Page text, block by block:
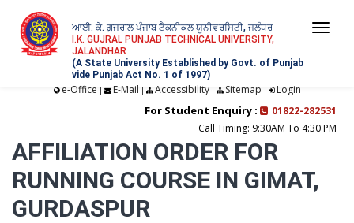
ਆਈ. ਕੇ. ਗੁਜਰਾਲ ਪੰਜਾਬ ਟੈਕਨੀਕਲ ਯੂਨੀਵਰਸਿਟੀ, ਜਲੰਧਰ
I.K. GUJRAL PUNJAB TECHNICAL UNIVERSITY,
JALANDHAR
(A State University Established by Govt. of Punjab
vide Punjab Act No. 1 of 1997)
e-Office | E-Mail | Accessibility| Sitemap | Login
For Student Enquiry :
01822-282531
Call Timing: 9:30AM To 4:30 PM
AFFILIATION ORDER FOR
RUNNING COURSE IN GIMAT,
GURDASPUR